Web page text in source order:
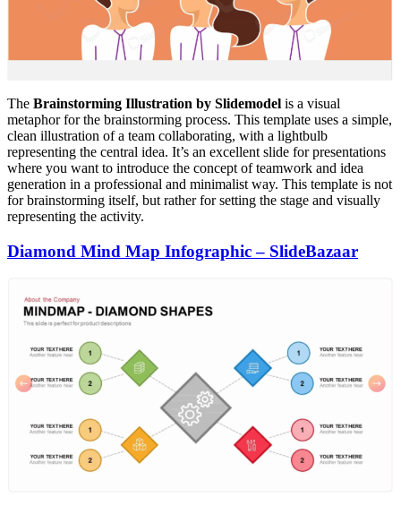
The Brainstorming Illustration by Slidemodel is a visual
metaphor for the brainstorming process. This template uses a simple,
clean illustration of a team collaborating, with a lightbulb
representing the central idea. It’s an excellent slide for presentations
where you want to introduce the concept of teamwork and idea
generation in a professional and minimalist way. This template is not
for brainstorming itself, but rather for setting the stage and visually
representing the activity.
Diamond Mind Map Infographic – SlideBazaar